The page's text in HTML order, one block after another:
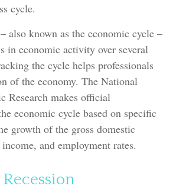
cycle.
also known as the economic cycle –
in economic activity over several
the cycle helps professionals
of the economy. The National
Research makes official
economic cycle based on specific
growth of the gross domestic
and employment rates.